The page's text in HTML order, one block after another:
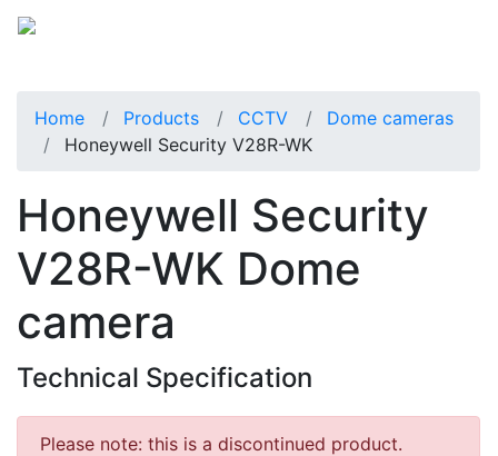
Home Products CCTV
Dome cameras
Honeywell Security V28R-WK
Honeywell Security
V28R-WK Dome
camera
Technical Specification
Please note: this is a discontinued product.